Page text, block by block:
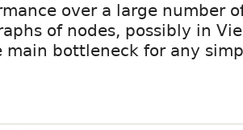
over a large number
of nodes, possibly in
main bottleneck for any